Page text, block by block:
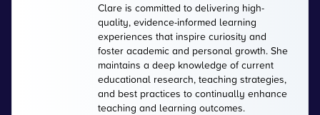
Clare is committed to delivering high-
quality, evidence-informed learning
experiences that inspire curiosity and
foster academic and personal growth. She
maintains a deep knowledge of current
educational research, teaching strategies,
and best practices to continually enhance
teaching and learning outcomes.